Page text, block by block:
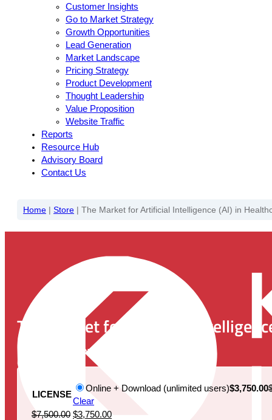
Customer Insights
Go to Market Strategy
Growth Opportunities
Lead Generation
Market Landscape
Pricing Strategy
Product Development
Thought Leadership
Value Proposition
Website Traffic
Reports
Resource Hub
Advisory Board
Contact Us
Home | Store | The Market for Artificial Intelligence (AI) in
The Market for Artificial
Publication Date:
LICENSE
Online + Download (unlimited users)$3,750.00
Clear
$7,500.00 Original
$3,750.00Current